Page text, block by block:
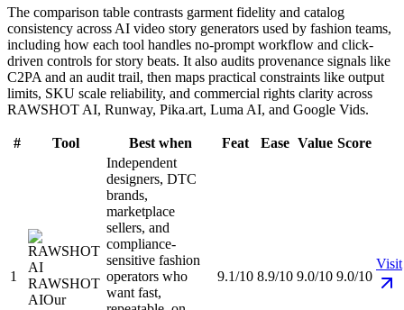
The comparison table contrasts garment fidelity and catalog
consistency across AI video story generators used by fashion teams,
including how each tool handles no-prompt workflow and click-
driven controls for story beats. It also audits provenance signals like
C2PA and an audit trail, then maps practical constraints like output
limits, SKU scale reliability, and commercial rights clarity across
RAWSHOT AI, Runway, Pika.art, Luma AI, and Google Vids.
# Tool Best when Feat Ease Value Score
1
RAWSHOT
AIOur
Independent
designers, DTC
brands,
marketplace
sellers, and
compliance-
sensitive fashion
operators who
want fast,
9.1/10 8.9/10 9.0/10 9.0/10
Visit